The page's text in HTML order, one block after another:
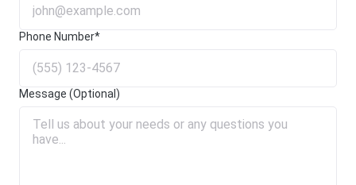
Phone Number*
Message (Optional)